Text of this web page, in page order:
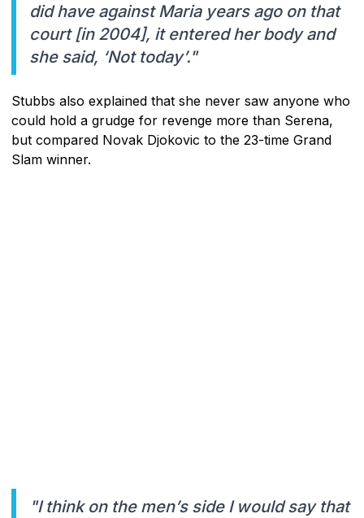
did have against Maria years ago on that
court [in 2004], it entered her body and
she said, ‘Not today’."
Stubbs also explained that she never saw anyone who
could hold a grudge for revenge more than Serena,
but compared Novak Djokovic to the 23-time Grand
Slam winner.
"I think on the men’s side I would say that